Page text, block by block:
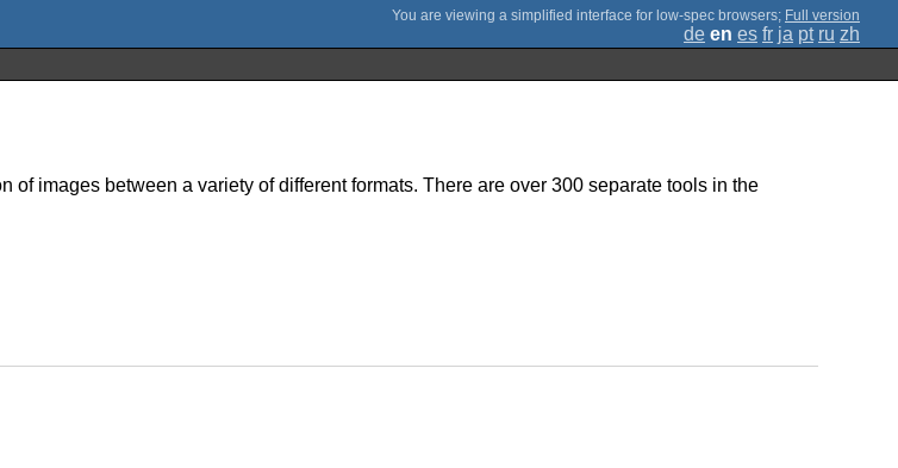
; Full version
de en es fr ja pt ru zh
images between a variety of different formats. There are over 300 separate tools in the